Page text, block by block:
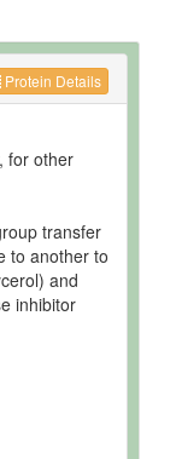
Protein Details
for other
transfer
to another to
and
inhibitor